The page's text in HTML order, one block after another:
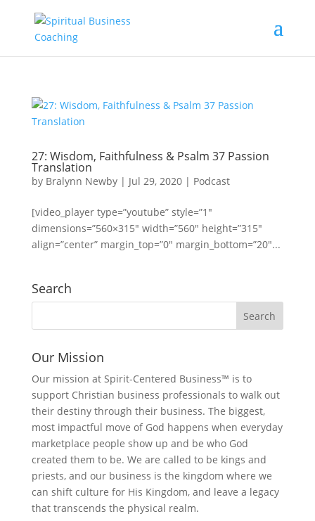
27: Wisdom, Faithfulness & Psalm 37 Passion
Translation
by Bralynn Newby| Jul 29, 2020| Podcast
[video_player type=”youtube” style=”1″
dimensions=”560×315″ width=”560″ height=”315″
align=”center” margin_top=”0″ margin_bottom=”20″...
Search
Our Mission
Our mission at Spirit-Centered Business™ is to
support Christian business professionals to walk out
their destiny through their business. The biggest,
most impactful move of God happens when everyday
marketplace people show up and be who God
created them to be. We are called to be kings and
priests, and our business is the kingdom where we
can shift culture for His Kingdom, and leave a legacy
that transcends the physical realm.